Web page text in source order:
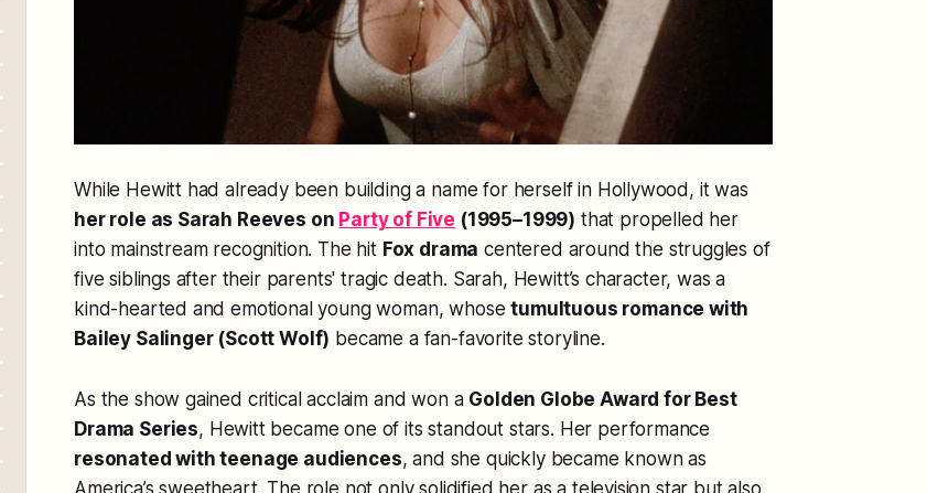
While Hewitt had already been building a name for herself in Hollywood, it was
her role as Sarah Reeves on Party of Five (1995–1999) that propelled her
into mainstream recognition. The hit Fox drama centered around the struggles of
five siblings after their parents' tragic death. Sarah, Hewitt’s character, was a
kind-hearted and emotional young woman, whosetumultuous romance with
Bailey Salinger (Scott Wolf) became a fan-favorite storyline.
As the show gained critical acclaim and won a Golden Globe Award for Best
Drama Series, Hewitt became one of its standout stars. Her performance
resonated with teenage audiences, and she quickly became known as